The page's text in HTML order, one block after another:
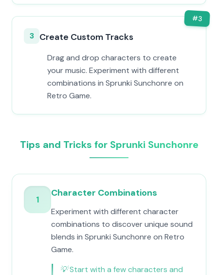
#3
3 Create Custom Tracks
Drag and drop characters to create
your music. Experiment with different
combinations in Sprunki Sunchonre on
Retro Game.
Tips and Tricks for Sprunki Sunchonre
1
Character Combinations
Experiment with different character
combinations to discover unique sound
blends in Sprunki Sunchonre on Retro
Game.
💡Start with a few characters and